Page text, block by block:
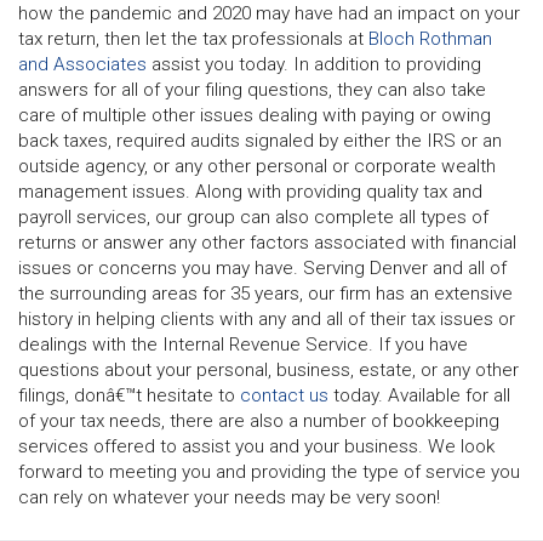
how the pandemic and 2020 may have had an impact on your
tax return, then let the tax professionals at Bloch Rothman
and Associates assist you today. In addition to providing
answers for all of your filing questions, they can also take
care of multiple other issues dealing with paying or owing
back taxes, required audits signaled by either the IRS or an
outside agency, or any other personal or corporate wealth
management issues. Along with providing quality tax and
payroll services, our group can also complete all types of
returns or answer any other factors associated with financial
issues or concerns you may have. Serving Denver and all of
the surrounding areas for 35 years, our firm has an extensive
history in helping clients with any and all of their tax issues or
dealings with the Internal Revenue Service. If you have
questions about your personal, business, estate, or any other
filings, donâ€™t hesitate to contact us today. Available for all
of your tax needs, there are also a number of bookkeeping
services offered to assist you and your business. We look
forward to meeting you and providing the type of service you
can rely on whatever your needs may be very soon!